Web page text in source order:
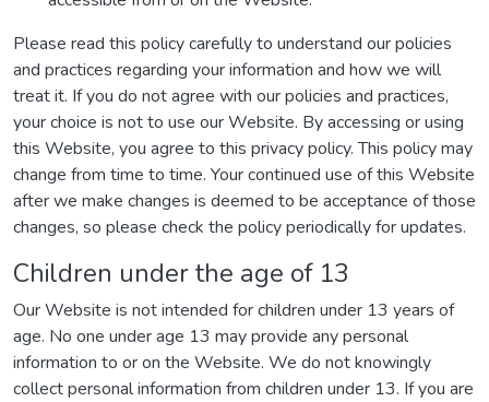
Please read this policy carefully to understand our policies
and practices regarding your information and how we will
treat it. If you do not agree with our policies and practices,
your choice is not to use our Website. By accessing or using
this Website, you agree to this privacy policy. This policy may
change from time to time. Your continued use of this Website
after we make changes is deemed to be acceptance of those
changes, so please check the policy periodically for updates.
Children under the age of 13
Our Website is not intended for children under 13 years of
age. No one under age 13 may provide any personal
information to or on the Website. We do not knowingly
collect personal information from children under 13. If you are